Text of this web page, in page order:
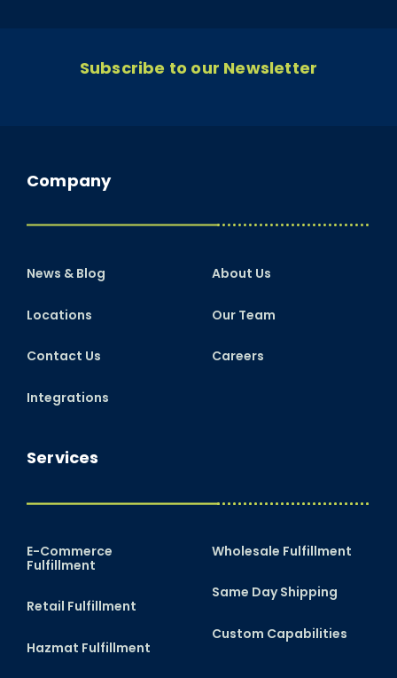
Subscribe to our Newsletter
Services
E-Commerce
Fulfillment
Retail Fulfillment
Hazmat Fulfillment
Wholesale Fulfillment
Same Day Shipping
Custom Capabilities
Company
News & Blog
Locations
Contact Us
Integrations
About Us
Our Team
Careers